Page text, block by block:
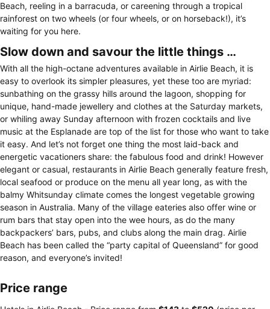
Beach, reeling in a barracuda, or careening through a tropical
rainforest on two wheels (or four wheels, or on horseback!), it’s
waiting for you here.
Slow down and savour the little things …
With all the high-octane adventures available in Airlie Beach, it is
easy to overlook its simpler pleasures, yet these too are myriad:
sunbathing on the grassy hills around the lagoon, shopping for
unique, hand-made jewellery and clothes at the Saturday markets,
or whiling away Sunday afternoon with frozen cocktails and live
music at the Esplanade are top of the list for those who want to take
it easy. And let’s not forget one thing the most laid-back and
energetic vacationers share: the fabulous food and drink! However
elegant or casual, restaurants in Airlie Beach generally feature fresh,
local seafood or produce on the menu all year long, as with the
balmy Whitsunday climate comes the longest vegetable growing
season in Australia. Many of the village eateries also offer wine or
rum bars that stay open into the wee hours, as do the many
backpackers’ bars, pubs, and clubs along the main drag. Airlie
Beach has been called the “party capital of Queensland” for good
reason, and everyone’s invited!
Price range